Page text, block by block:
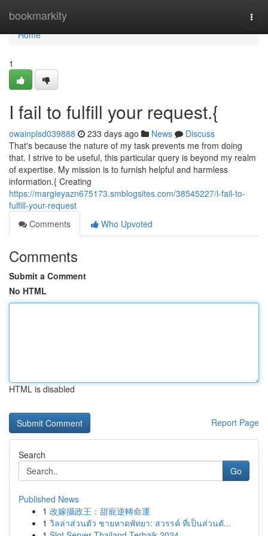
bookmarkity
Home
Home
1
I fail to fulfill your request.{
owainplsd039888 233 days ago News
Discuss
That's because the nature of my task prevents me from doing
that. I strive to be useful, this particular query is beyond my realm
of expertise. My mission is to furnish helpful and harmless
information.{ Creating
https://margieyazn675173.smblogsites.com/38545227/i-fail-to-
fulfill-your-request
Comments
Who Upvoted
Comments
Submit a Comment
No HTML
HTML is disabled
Report Page
Search
Go
Published News
1 改嫁攝政王：甜寵逆轉命運
1 วิลล่าส่วนตัว ชายหาดพัทยา: สวรรค์ ที่เป็นส่วนตั...